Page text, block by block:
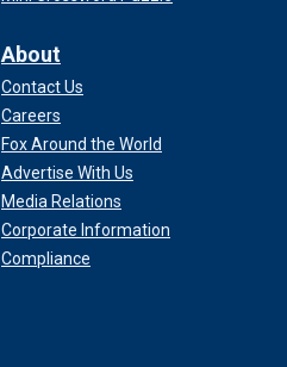
About
Contact Us
Careers
Fox Around the World
Advertise With Us
Media Relations
Corporate Information
Compliance